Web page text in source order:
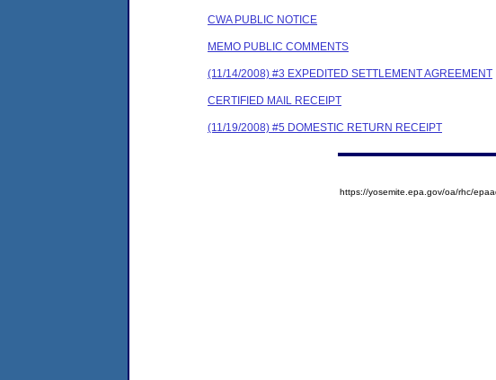
CWA PUBLIC NOTICE
MEMO PUBLIC COMMENTS
(11/14/2008) #3 EXPEDITED SETTLEMENT AGREEMENT
CERTIFIED MAIL RECEIPT
(11/19/2008) #5 DOMESTIC RETURN RECEIPT
https://yosemite.epa.gov/oa/rhc/